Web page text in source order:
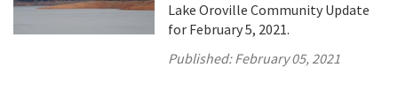
Lake Oroville Community Update
for February 5, 2021.
Published:February 05, 2021